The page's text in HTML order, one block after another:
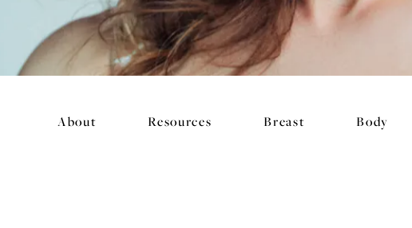
About Resources Breast Body